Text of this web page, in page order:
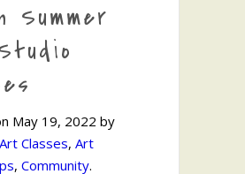
Summer
May 19, 2022 by
Art Classes, Art
, Community.